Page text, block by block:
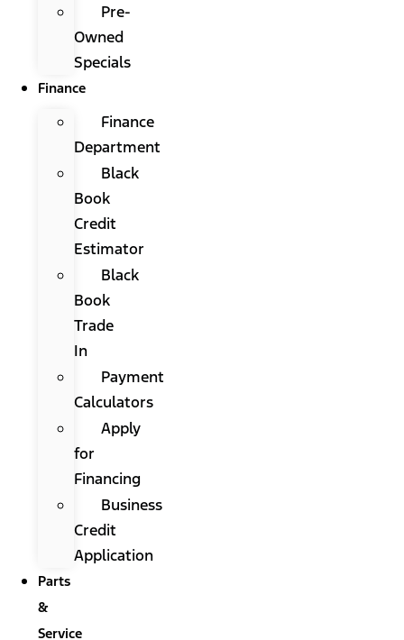
Pre-
Owned
Specials
Finance
Finance
Department
Black
Book
Credit
Estimator
Black
Book
Trade
In
Payment
Calculators
Apply
for
Financing
Business
Credit
Application
Parts
&
Service